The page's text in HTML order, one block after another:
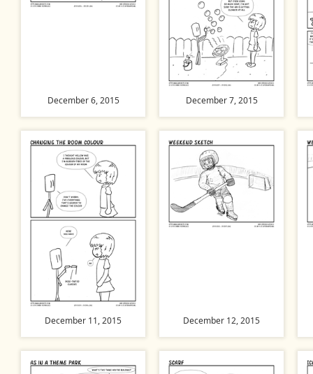
December 6, 2015 December 7, 2015
December 11, 2015 December 12, 2015